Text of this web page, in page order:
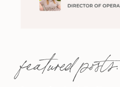
featured posts: